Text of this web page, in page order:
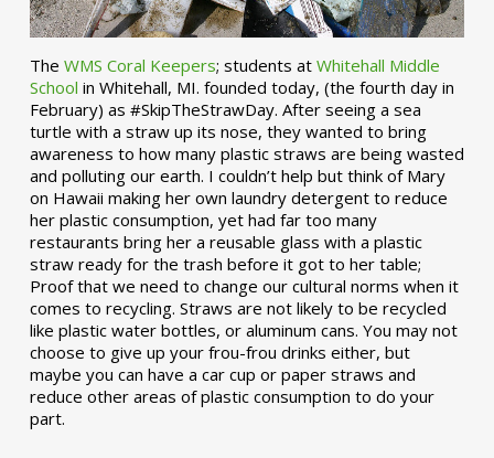
The WMS Coral Keepers; students at Whitehall Middle
School in Whitehall, MI. founded today, (the fourth day in
February) as #SkipTheStrawDay. After seeing a sea
turtle with a straw up its nose, they wanted to bring
awareness to how many plastic straws are being wasted
and polluting our earth. I couldn’t help but think of Mary
on Hawaii making her own laundry detergent to reduce
her plastic consumption, yet had far too many
restaurants bring her a reusable glass with a plastic
straw ready for the trash before it got to her table;
Proof that we need to change our cultural norms when it
comes to recycling. Straws are not likely to be recycled
like plastic water bottles, or aluminum cans. You may not
choose to give up your frou-frou drinks either, but
maybe you can have a car cup or paper straws and
reduce other areas of plastic consumption to do your
part.